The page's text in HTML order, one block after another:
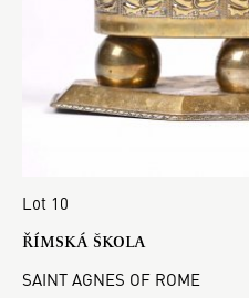
Lot 10
ŘÍMSKÁ ŠKOLA
SAINT AGNES OF ROME